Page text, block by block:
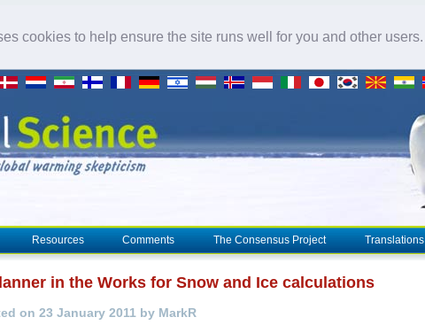
cookies to help ensure the site runs well for you and other users.
Resources Comments The Consensus Project Translations
in the Works for Snow and Ice calculations
on 23 January 2011 by MarkR